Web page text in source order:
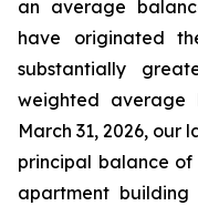
an average
have originated
substantially
weighted average
March 31, 2026,
principal balance of
apartment